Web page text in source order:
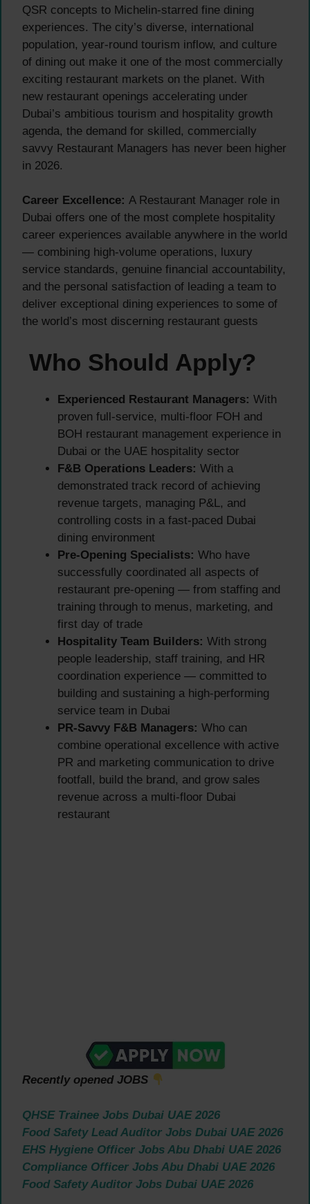
QSR concepts to Michelin-starred fine dining
experiences. The city’s diverse, international
population, year-round tourism inflow, and culture
of dining out make it one of the most commercially
exciting restaurant markets on the planet. With
new restaurant openings accelerating under
Dubai’s ambitious tourism and hospitality growth
agenda, the demand for skilled, commercially
savvy Restaurant Managers has never been higher
in 2026.
Career Excellence: A Restaurant Manager role in
Dubai offers one of the most complete hospitality
career experiences available anywhere in the world
— combining high-volume operations, luxury
service standards, genuine financial accountability,
and the personal satisfaction of leading a team to
deliver exceptional dining experiences to some of
the world’s most discerning restaurant guests
Who Should Apply?
Experienced Restaurant Managers: With
proven full-service, multi-floor FOH and
BOH restaurant management experience in
Dubai or the UAE hospitality sector
F&B Operations Leaders: With a
demonstrated track record of achieving
revenue targets, managing P&L, and
controlling costs in a fast-paced Dubai
dining environment
Pre-Opening Specialists: Who have
successfully coordinated all aspects of
restaurant pre-opening — from staffing and
training through to menus, marketing, and
first day of trade
Hospitality Team Builders: With strong
people leadership, staff training, and HR
coordination experience — committed to
building and sustaining a high-performing
service team in Dubai
PR-Savvy F&B Managers: Who can
combine operational excellence with active
PR and marketing communication to drive
footfall, build the brand, and grow sales
revenue across a multi-floor Dubai
restaurant
Recently opened JOBS
QHSE Trainee Jobs Dubai UAE 2026
Food Safety Lead Auditor Jobs Dubai UAE 2026
EHS Hygiene Officer Jobs Abu Dhabi UAE 2026
Compliance Officer Jobs Abu Dhabi UAE 2026
Food Safety Auditor Jobs Dubai UAE 2026